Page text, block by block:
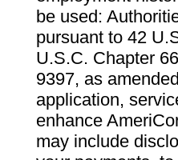
be used:
pursuant to 42
U.S.C. Chapter
9397, as
application,
enhance
may include